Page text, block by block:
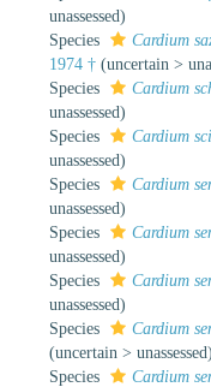
unassessed)
Species
Cardium
1974 † (uncertain >
Species
Cardium
unassessed)
Species
Cardium
unassessed)
Species
Cardium
unassessed)
Species
Cardium
unassessed)
Species
Cardium
unassessed)
Species
Cardium
(uncertain > unassessed)
Species
Cardium